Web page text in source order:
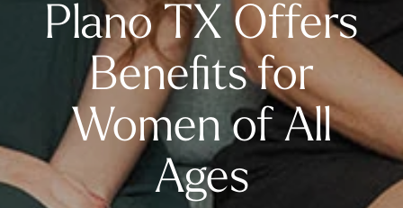
Plano TX Offers
Benefits for
Women of All
Ages